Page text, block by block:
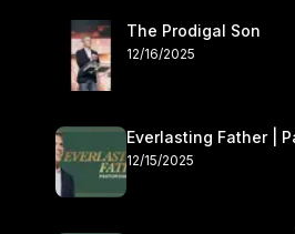
The Prodigal Son
12/16/2025
Everlasting Father |
12/15/2025